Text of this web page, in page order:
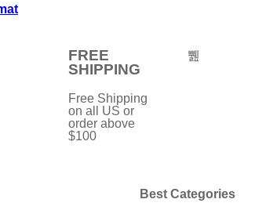
FREE
SHIPPING
Free Shipping
on all US or
order above
$100
Best Categories